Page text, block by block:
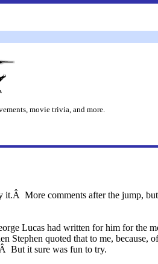
movie trivia, and more.
More comments after the jump,
Lucas had written for him for the
quoted that to me, because,
But it sure was fun to try.